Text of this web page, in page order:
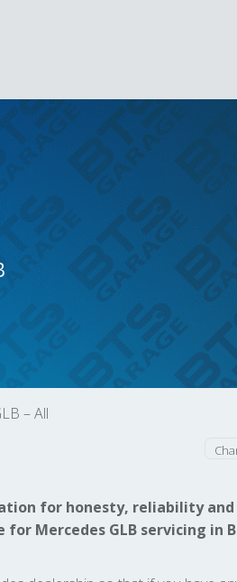
– All
for honesty, reliability
for Mercedes GLB servicing in